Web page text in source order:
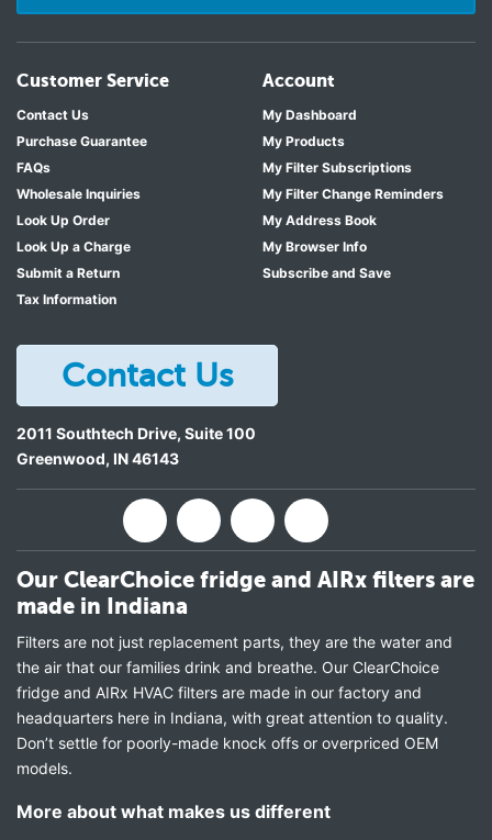
Customer Service
Contact Us
Purchase Guarantee
FAQs
Wholesale Inquiries
Look Up Order
Look Up a Charge
Submit a Return
Tax Information
Account
My Dashboard
My Products
My Filter Subscriptions
My Filter Change Reminders
My Address Book
My Browser Info
Subscribe and Save
Contact Us
2011 Southtech Drive, Suite 100
Greenwood, IN46143
Our ClearChoice fridge and AIRx filters are
made in Indiana
Filters are not just replacement parts, they are the water and
the air that our families drink and breathe. Our ClearChoice
fridge and AIRx HVAC filters are made in our factory and
headquarters here in Indiana, with great attention to quality.
Don’t settle for poorly-made knock offs or overpriced OEM
models.
More about what makes us different